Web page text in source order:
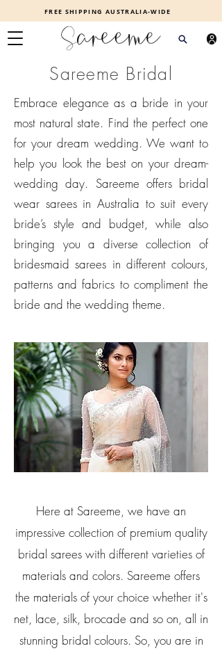
FREE SHIPPING AUSTRALIA-WIDE
Sareeme Bridal
Embrace elegance as a bride in your
most natural state. Find the perfect one
for your dream wedding. We want to
help you look the best on your dream-
wedding day. Sareeme offers bridal
wear sarees in Australia to suit every
bride’s style and budget, while also
bringing you a diverse collection of
bridesmaid sarees in different colours,
patterns and fabrics to compliment the
bride and the wedding theme.
Here at Sareeme, we have an
impressive collection of premium quality
bridal sarees with different varieties of
materials and colors. Sareeme offers
the materials of your choice whether it's
net, lace, silk, brocade and so on, all in
stunning bridal colours. So, you are in